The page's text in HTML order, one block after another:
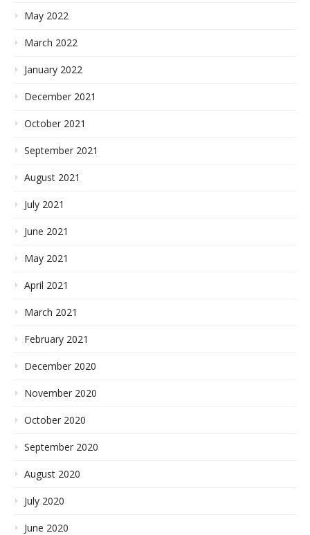
May 2022
March 2022
January 2022
December 2021
October 2021
September 2021
August 2021
July 2021
June 2021
May 2021
April 2021
March 2021
February 2021
December 2020
November 2020
October 2020
September 2020
August 2020
July 2020
June 2020